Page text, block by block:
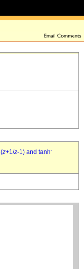
(z+1/z-1) and tanh-